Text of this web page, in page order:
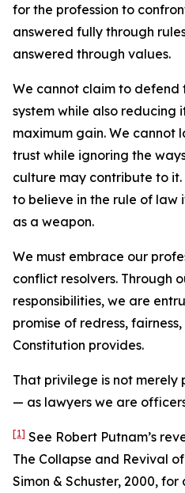
for the profession to
answered fully through
answered through values.
We cannot claim to defend
system while also reducing
maximum gain. We cannot
trust while ignoring the
culture may contribute to
to believe in the rule of law
as a weapon.
We must embrace our
conflict resolvers. Through
responsibilities, we are
promise of redress,
Constitution provides.
That privilege is not merely
— as lawyers we are
[1] See Robert Putnam’s
The Collapse and Revival
Simon & Schuster, 2000,